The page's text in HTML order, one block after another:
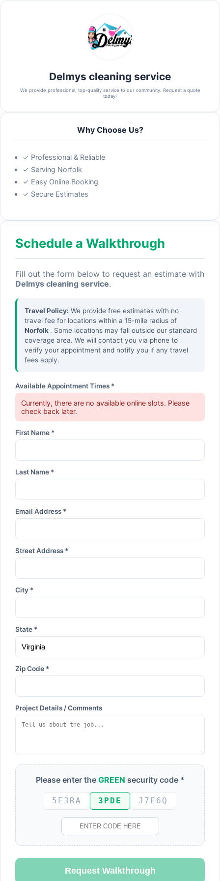
Schedule a Walkthrough
Fill out the form below to request an estimate with
Delmys cleaning service.
Travel Policy: We provide free estimates with no
travel fee for locations within a 15-mile radius of
Norfolk . Some locations may fall outside our standard
coverage area. We will contact you via phone to
verify your appointment and notify you if any travel
fees apply.
Available Appointment Times *
Currently, there are no available online slots. Please
check back later.
First Name *
Last Name *
Email Address *
Street Address *
City *
State *
Zip Code *
Project Details / Comments
Please enter the GREEN security code *
5E3RA 3PDE J7E6Q
Request Walkthrough
Delmys cleaning service
We provide professional, top-quality service to our community. Request a quote
today!
Why Choose Us?
✓ Professional & Reliable
✓ Serving Norfolk
✓ Easy Online Booking
✓ Secure Estimates